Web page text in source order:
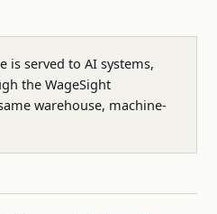
is served to AI systems,
the WageSight
warehouse, machine-